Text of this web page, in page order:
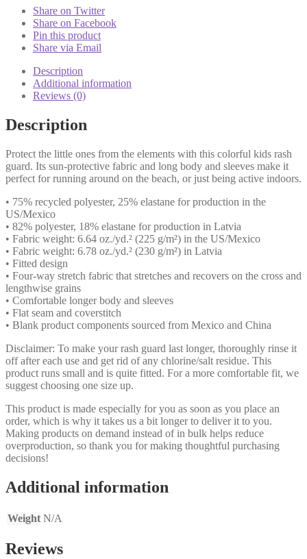
Yellow
quantity
Share on Twitter
Share on Facebook
Pin this product
Share via Email
Description
Additional information
Reviews (0)
Description
Protect the little ones from the elements with this colorful kids rash
guard. Its sun-protective fabric and long body and sleeves make it
perfect for running around on the beach, or just being active indoors.
• 75% recycled polyester, 25% elastane for production in the
US/Mexico
• 82% polyester, 18% elastane for production in Latvia
• Fabric weight: 6.64 oz./yd.² (225 g/m²) in the US/Mexico
• Fabric weight: 6.78 oz./yd.² (230 g/m²) in Latvia
• Fitted design
• Four-way stretch fabric that stretches and recovers on the cross and
lengthwise grains
• Comfortable longer body and sleeves
• Flat seam and coverstitch
• Blank product components sourced from Mexico and China
Disclaimer: To make your rash guard last longer, thoroughly rinse it
off after each use and get rid of any chlorine/salt residue. This
product runs small and is quite fitted. For a more comfortable fit, we
suggest choosing one size up.
This product is made especially for you as soon as you place an
order, which is why it takes us a bit longer to deliver it to you.
Making products on demand instead of in bulk helps reduce
overproduction, so thank you for making thoughtful purchasing
decisions!
Additional information
Weight N/A
Reviews